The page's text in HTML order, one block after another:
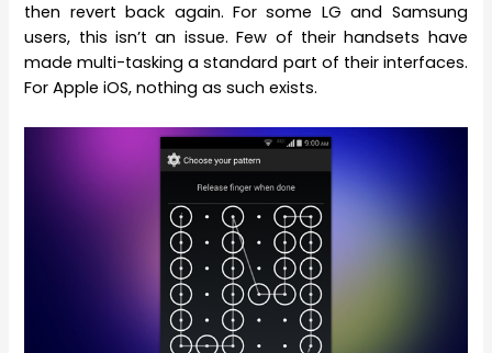
then revert back again. For some LG and Samsung
users, this isn’t an issue. Few of their handsets have
made multi-tasking a standard part of their interfaces.
For Apple iOS, nothing as such exists.